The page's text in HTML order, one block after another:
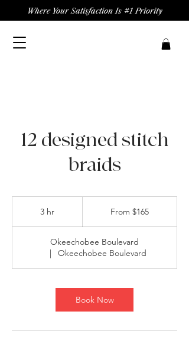
Where Your Satisfaction Is #1 Priority
12 designed stitch
braids
3 hr From $165
Okeechobee Boulevard
|
Okeechobee Boulevard
Book Now